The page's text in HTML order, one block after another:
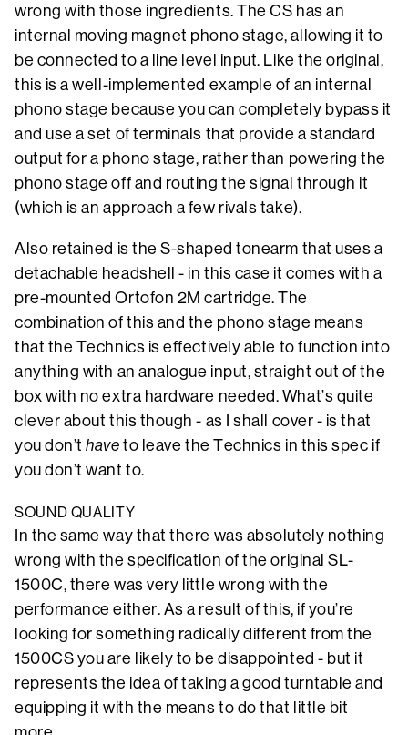
wrong with those ingredients. The CS has an
internal moving magnet phono stage, allowing it to
be connected to a line level input. Like the original,
this is a well-implemented example of an internal
phono stage because you can completely bypass it
and use a set of terminals that provide a standard
output for a phono stage, rather than powering the
phono stage off and routing the signal through it
(which is an approach a few rivals take).
Also retained is the S-shaped tonearm that uses a
detachable headshell - in this case it comes with a
pre-mounted Ortofon 2M cartridge. The
combination of this and the phono stage means
that the Technics is effectively able to function into
anything with an analogue input, straight out of the
box with no extra hardware needed. What’s quite
clever about this though - as I shall cover - is that
you don’thave to leave the Technics in this spec if
you don’t want to.
SOUND QUALITY
In the same way that there was absolutely nothing
wrong with the specification of the original SL-
1500C, there was very little wrong with the
performance either. As a result of this, if you’re
looking for something radically different from the
1500CS you are likely to be disappointed - but it
represents the idea of taking a good turntable and
equipping it with the means to do that little bit